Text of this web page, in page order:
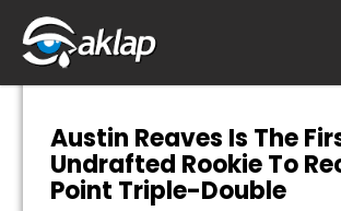
Austin Reaves Is The
Undrafted Rookie To
Point Triple-Double